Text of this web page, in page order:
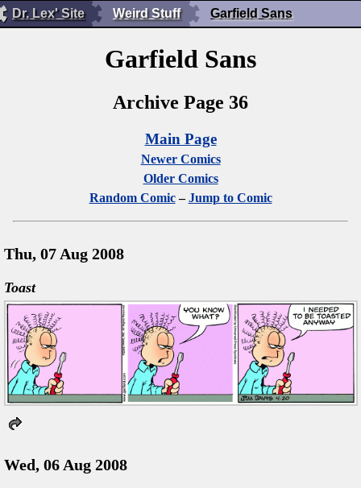
Dr. Lex' Site Weird Stuff Garfield Sans
Garfield Sans
Archive Page 36
Main Page
Newer Comics
Older Comics
Random Comic–Jump to Comic
Thu, 07 Aug 2008
Toast
Wed, 06 Aug 2008